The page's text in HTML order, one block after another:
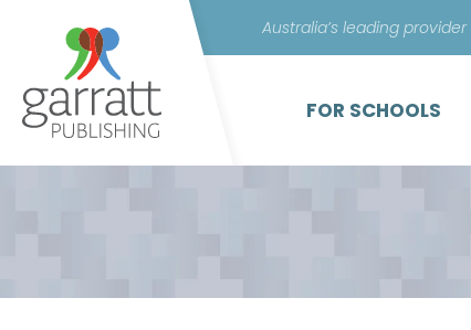
Australia’s leading
FOR SCHOOLS